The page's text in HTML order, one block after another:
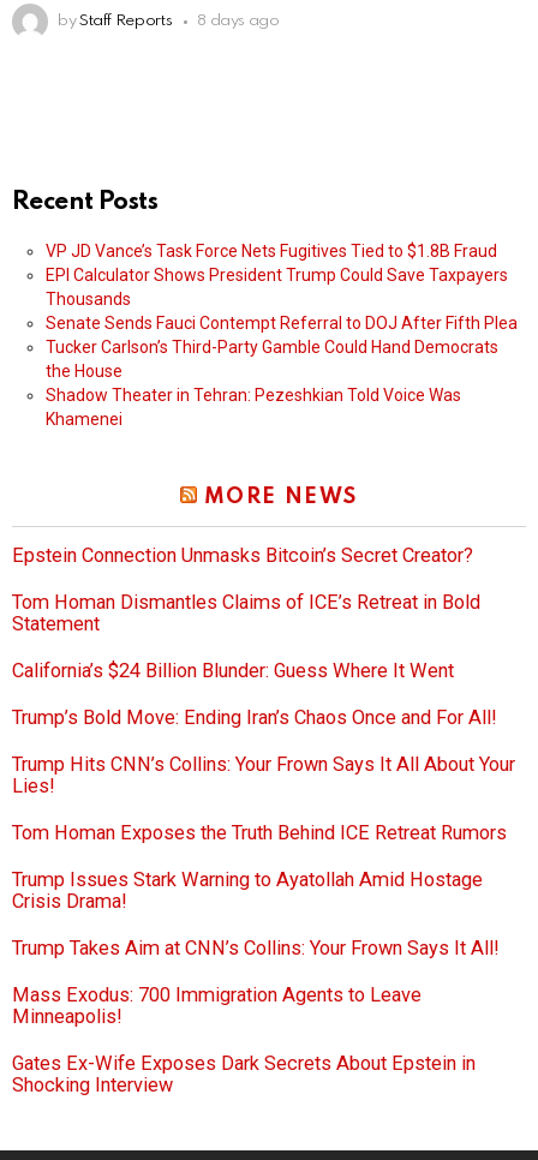
by Staff Reports 8 days ago
Recent Posts
VP JD Vance’s Task Force Nets Fugitives Tied to $1.8B Fraud
EPI Calculator Shows President Trump Could Save Taxpayers
Thousands
Senate Sends Fauci Contempt Referral to DOJ After Fifth Plea
Tucker Carlson’s Third-Party Gamble Could Hand Democrats
the House
Shadow Theater in Tehran: Pezeshkian Told Voice Was
Khamenei
MORE NEWS
Epstein Connection Unmasks Bitcoin’s Secret Creator?
Tom Homan Dismantles Claims of ICE’s Retreat in Bold
Statement
California’s $24 Billion Blunder: Guess Where It Went
Trump’s Bold Move: Ending Iran’s Chaos Once and For All!
Trump Hits CNN’s Collins: Your Frown Says It All About Your
Lies!
Tom Homan Exposes the Truth Behind ICE Retreat Rumors
Trump Issues Stark Warning to Ayatollah Amid Hostage
Crisis Drama!
Trump Takes Aim at CNN’s Collins: Your Frown Says It All!
Mass Exodus: 700 Immigration Agents to Leave
Minneapolis!
Gates Ex-Wife Exposes Dark Secrets About Epstein in
Shocking Interview